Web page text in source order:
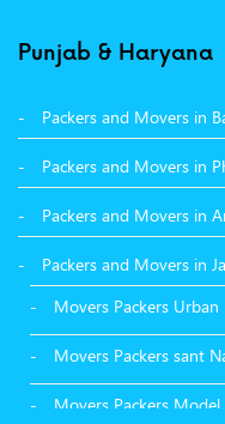
Punjab & Haryana
Packers and Movers in
Packers and Movers in
Packers and Movers in
Packers and Movers in
Movers Packers Urban
Movers Packers sant
Movers Packers